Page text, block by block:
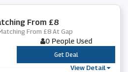
From £8
From £8 At Gap
0 People Used
***
Get Deal
View Detail